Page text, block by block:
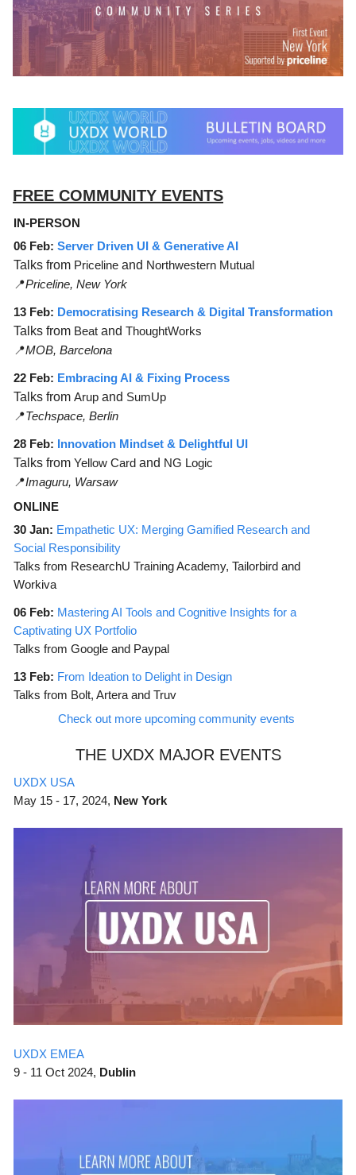
FREE COMMUNITY EVENTS
IN-PERSON
06 Feb: Server Driven UI & Generative AI
Talks from Priceline and Northwestern Mutual
📍Priceline, New York
13 Feb: Democratising Research & Digital Transformation
Talks from Beat and ThoughtWorks
📍MOB, Barcelona
22 Feb: Embracing AI & Fixing Process
Talks from Arup and SumUp
📍Techspace, Berlin
28 Feb: Innovation Mindset & Delightful UI
Talks from Yellow Card and NG Logic
📍Imaguru, Warsaw
ONLINE
30 Jan: Empathetic UX: Merging Gamified Research and
Social Responsibility
Talks from ResearchU Training Academy, Tailorbird and
Workiva
06 Feb: Mastering AI Tools and Cognitive Insights for a
Captivating UX Portfolio
Talks from Google and Paypal
13 Feb: From Ideation to Delight in Design
Talks from Bolt, Artera and Truv
Check out more upcoming community events
THE UXDX MAJOR EVENTS
UXDX USA
May 15 - 17, 2024, New York
UXDX EMEA
9 - 11 Oct 2024, Dublin